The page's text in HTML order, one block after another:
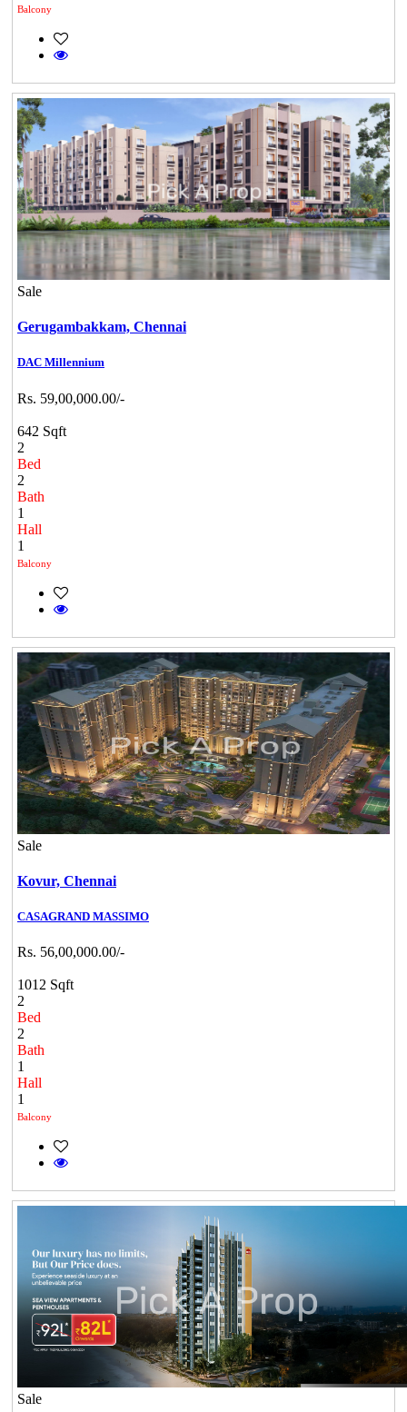
Balcony
Sale
Gerugambakkam, Chennai
DAC Millennium
Rs. 59,00,000.00/-
642 Sqft
2
Bed
2
Bath
1
Hall
1
Balcony
Sale
Kovur, Chennai
CASAGRAND MASSIMO
Rs. 56,00,000.00/-
1012 Sqft
2
Bed
2
Bath
1
Hall
1
Balcony
Sale